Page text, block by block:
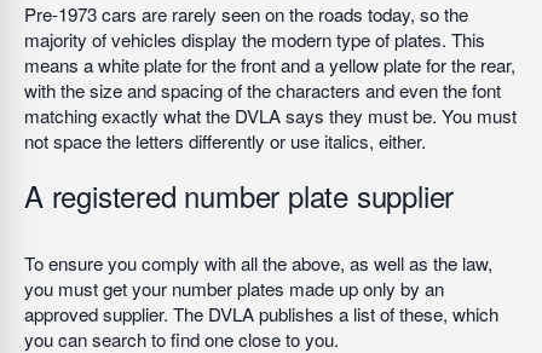
Pre-1973 cars are rarely seen on the roads today, so the
majority of vehicles display the modern type of plates. This
means a white plate for the front and a yellow plate for the rear,
with the size and spacing of the characters and even the font
matching exactly what the DVLA says they must be. You must
not space the letters differently or use italics, either.
A registered number plate supplier
To ensure you comply with all the above, as well as the law,
you must get your number plates made up only by an
approved supplier. The DVLA publishes a list of these, which
you can search to find one close to you.